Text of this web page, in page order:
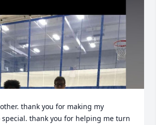
thank you for making my
thank you for helping me turn